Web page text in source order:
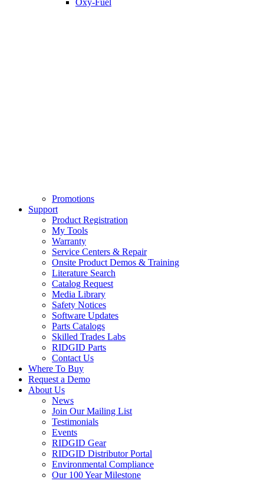
Oxy-Fuel
Promotions
Support
Product Registration
My Tools
Warranty
Service Centers & Repair
Onsite Product Demos & Training
Literature Search
Catalog Request
Media Library
Safety Notices
Software Updates
Parts Catalogs
Skilled Trades Labs
RIDGID Parts
Contact Us
Where To Buy
Request a Demo
About Us
News
Join Our Mailing List
Testimonials
Events
RIDGID Gear
RIDGID Distributor Portal
Environmental Compliance
Our 100 Year Milestone